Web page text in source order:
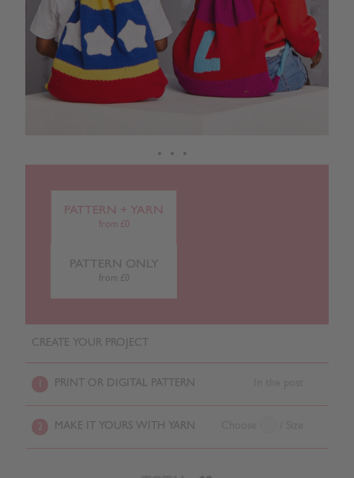
PATTERN + YARN
from £0
PATTERN ONLY
from £0
CREATE YOUR PROJECT
PRINT OR DIGITAL PATTERN
2 MAKE IT YOURS WITH YARN